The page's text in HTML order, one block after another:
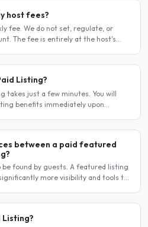
host fees?
fee. We do not set, regulate, or
The fee is entirely at the host's
Listing?
takes just a few minutes. You will
benefits immediately upon
between a paid featured
found by guests. A featured listing
more visibility and tools to
Listing?